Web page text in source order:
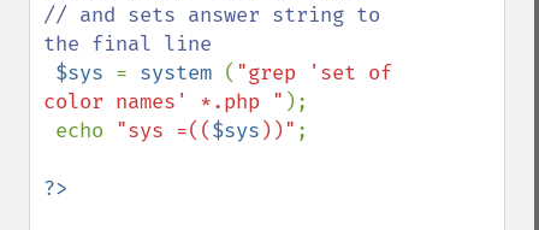
// and sets answer string to
the final line
$sys = system ( "grep 'set of
color names' *.php " );
echo "sys =(($sys ))" ;